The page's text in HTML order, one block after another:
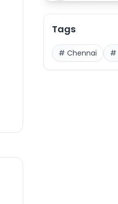
Tags
# Chennai #